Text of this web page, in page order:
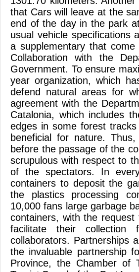
that Cars will leave at the
end of the day in the park
usual vehicle specifications
a supplementary that
Collaboration with the
Government. To ensure
year organization, which
defend natural areas for
agreement with the
Catalonia, which includes
edges in some forest
beneficial for nature.
before the passage of the
scrupulous with respect to
of the spectators. In
containers to deposit the
the plastics processing
10,000 fans large garbage
containers, with the
facilitate their
collaborators. Partnerships
the invaluable partnership
Province, the Chamber of